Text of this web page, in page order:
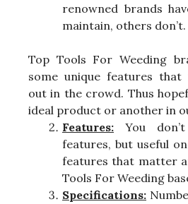
renowned brands
maintain, others don’t.
Top Tools For Weeding
some unique features that
out in the crowd. Thus
ideal product or another in
Features: You
features, but useful
features that matter
Tools For Weeding
Specifications: